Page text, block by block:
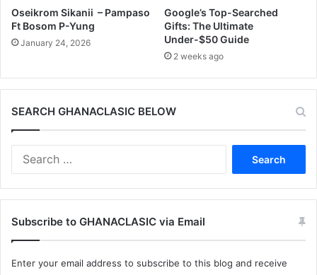
Oseikrom Sikanii – Pampaso
Ft Bosom P-Yung
January 24, 2026
Google’s Top-Searched
Gifts: The Ultimate
Under-$50 Guide
2 weeks ago
SEARCH GHANACLASIC BELOW
Subscribe to GHANACLASIC via Email
Enter your email address to subscribe to this blog and receive